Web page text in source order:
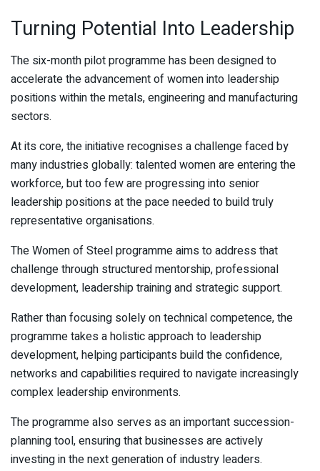
Turning Potential Into Leadership
The six-month pilot programme has been designed to
accelerate the advancement of women into leadership
positions within the metals, engineering and manufacturing
sectors.
At its core, the initiative recognises a challenge faced by
many industries globally: talented women are entering the
workforce, but too few are progressing into senior
leadership positions at the pace needed to build truly
representative organisations.
The Women of Steel programme aims to address that
challenge through structured mentorship, professional
development, leadership training and strategic support.
Rather than focusing solely on technical competence, the
programme takes a holistic approach to leadership
development, helping participants build the confidence,
networks and capabilities required to navigate increasingly
complex leadership environments.
The programme also serves as an important succession-
planning tool, ensuring that businesses are actively
investing in the next generation of industry leaders.